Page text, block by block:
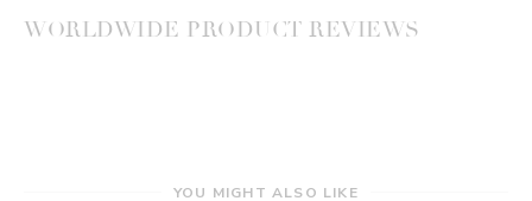
WORLDWIDE PRODUCT REVIEWS
YOU MIGHT ALSO LIKE